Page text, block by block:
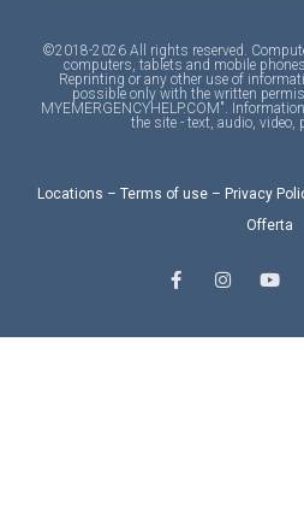
©2018-2026 All rights reserved.
computers, tablets and mobile
Reprinting or any other use of
possible only with the written
MYEMERGENCYHELP.COM".
the site - text, audio, video,
Locations – Terms of use – Privacy
Offerta
a
c
b
n
a
o
u